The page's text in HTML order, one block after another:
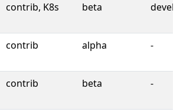
contrib, K8s beta
contrib alpha -
contrib beta -